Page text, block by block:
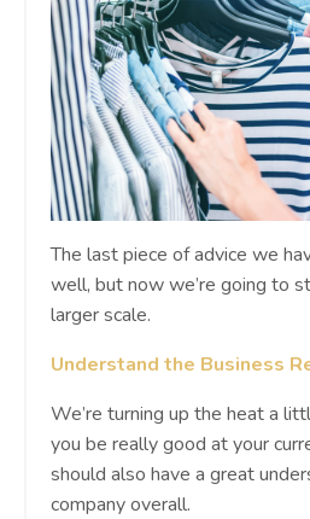
The last piece of advice we
well, but now we’re going to
larger scale.
Understand the Business
We’re turning up the heat a
you be really good at your
should also have a great
company overall.